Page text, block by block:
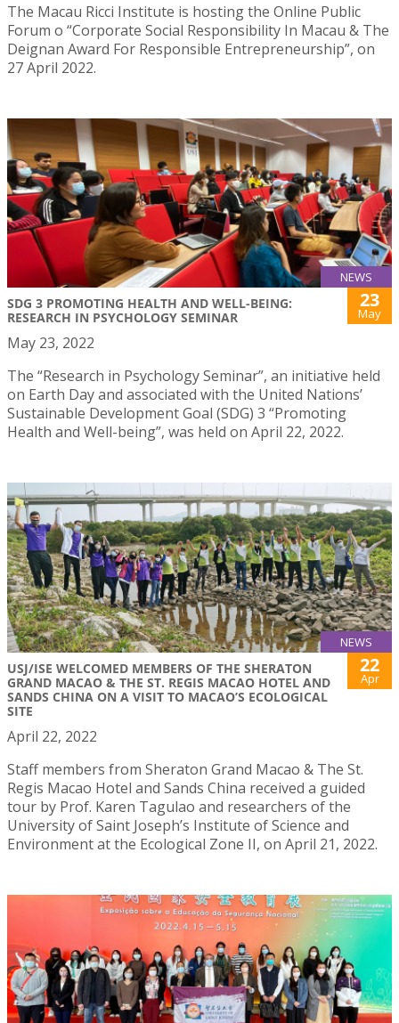
The Macau Ricci Institute is hosting the Online Public
Forum o “Corporate Social Responsibility In Macau & The
Deignan Award For Responsible Entrepreneurship”, on
27 April 2022.
NEWS
SDG 3 PROMOTING HEALTH AND WELL-BEING:
RESEARCH IN PSYCHOLOGY SEMINAR
23
May
May 23, 2022
The “Research in Psychology Seminar”, an initiative held
on Earth Day and associated with the United Nations’
Sustainable Development Goal (SDG) 3 “Promoting
Health and Well-being”, was held on April 22, 2022.
NEWS
USJ/ISE WELCOMED MEMBERS OF THE SHERATON
GRAND MACAO & THE ST. REGIS MACAO HOTEL AND
SANDS CHINA ON A VISIT TO MACAO’S ECOLOGICAL
SITE
22
Apr
April 22, 2022
Staff members from Sheraton Grand Macao & The St.
Regis Macao Hotel and Sands China received a guided
tour by Prof. Karen Tagulao and researchers of the
University of Saint Joseph’s Institute of Science and
Environment at the Ecological Zone II, on April 21, 2022.